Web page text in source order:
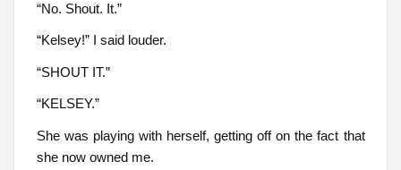
“No. Shout. It.”
“Kelsey!” I said louder.
“SHOUT IT.”
“KELSEY.”
She was playing with herself, getting off on the fact that
she now owned me.